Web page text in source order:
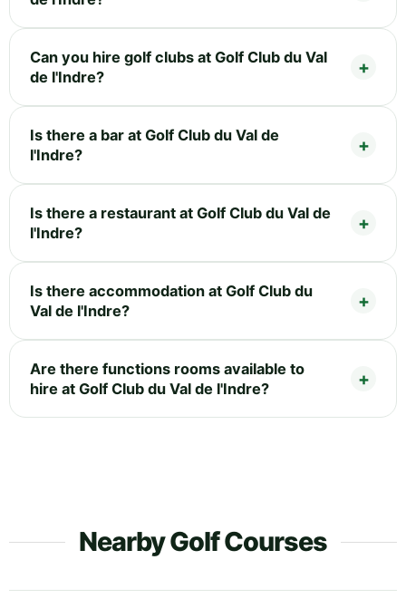
Can you hire golf clubs at Golf Club du Val
de l'Indre?
Is there a bar at Golf Club du Val de
l'Indre?
Is there a restaurant at Golf Club du Val de
l'Indre?
Is there accommodation at Golf Club du
Val de l'Indre?
Are there functions rooms available to
hire at Golf Club du Val de l'Indre?
Nearby Golf Courses